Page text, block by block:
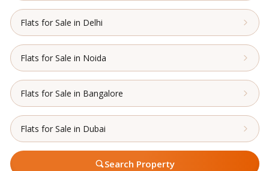
Flats for Sale in Delhi
Flats for Sale in Noida
Flats for Sale in Bangalore
Flats for Sale in Dubai
Search Property